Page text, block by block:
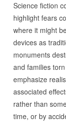
Science fiction
highlight fears
where it might
devices as
monuments
and families
emphasize
associated
rather than
time, or by